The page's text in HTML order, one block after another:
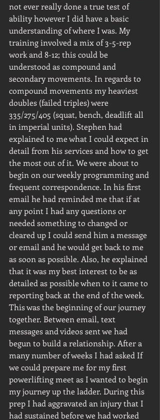
not ever really done a true test of
ability however I did have a basic
understanding of where I was. My
training involved a mix of 3-5-rep
work and 8-12; this could be
understood as compound and
secondary movements. In regards to
compound movements my heaviest
doubles (failed triples) were
335/275/405 (squat, bench, deadlift all
in imperial units). Stephen had
explained to me what I could expect in
detail from his services and how to get
the most out of it. We were about to
begin on our weekly programming and
frequent correspondence. In his first
email he had reminded me that if at
any point I had any questions or
needed something to changed or
cleared up I could send him a message
or email and he would get back to me
as soon as possible. Also, he explained
that it was my best interest to be as
detailed as possible when to it came to
reporting back at the end of the week.
This was the beginning of our journey
together. Between email, text
messages and videos sent we had
begun to build a relationship. After a
many number of weeks I had asked If
we could prepare me for my first
powerlifting meet as I wanted to begin
my journey up the ladder. During this
prep I had aggravated an injury that I
had sustained before we had worked